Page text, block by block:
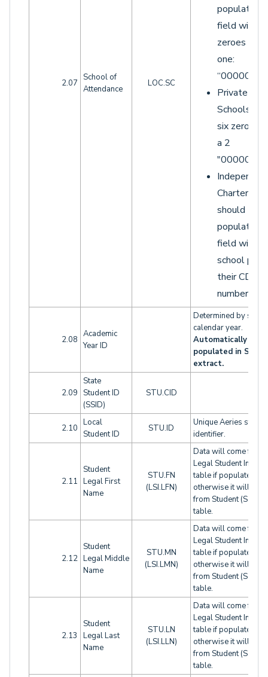
2.07
School of
Attendance
LOC.SC
populate
field with
zeroes and
one:
“0000001”.
Private
Schools
six zeroes
a 2
"0000002".
Charters
should
populate
field with
school part
their CDS
number.
2.08
Academic
Year ID
Determined by
calendar year.
Automatically
populated in SINF
extract.
2.09
State
Student ID
(SSID)
STU.CID
2.10
Local
Student ID
STU.ID
Unique Aeries
identifier.
2.11
Student
Legal First
Name
STU.FN
(LSI.LFN)
Data will come from
Legal Student Info
table if populated,
otherwise it will
from Student (STU)
table.
2.12
Student
Legal Middle
Name
STU.MN
(LSI.LMN)
Data will come from
Legal Student Info
table if populated,
otherwise it will
from Student (STU)
table.
2.13
Student
Legal Last
Name
STU.LN
(LSI.LLN)
Data will come from
Legal Student Info
table if populated,
otherwise it will
from Student (STU)
table.